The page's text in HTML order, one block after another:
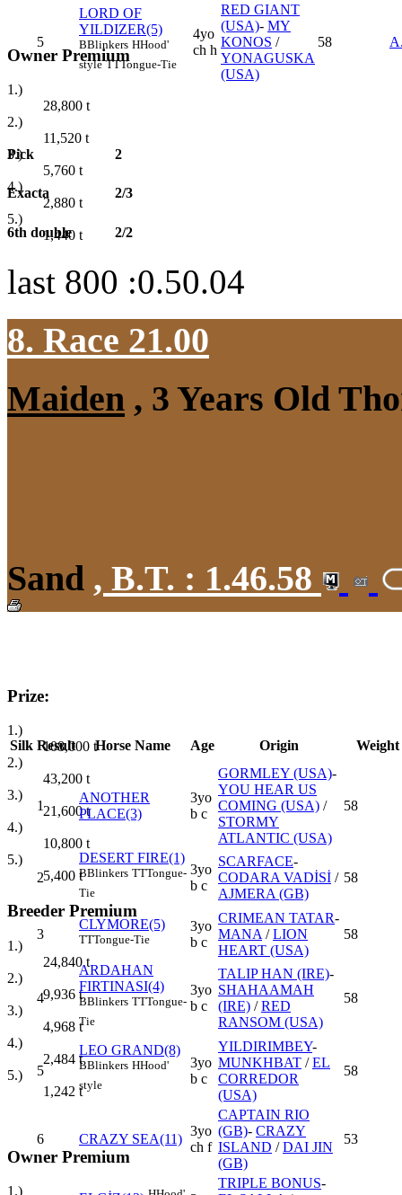
Owner Premium
1.)
28,800 t
2.)
11,520 t
3.)
5,760 t
4.)
2,880 t
5.)
1,440 t
5
LORD OF
YILDIZER(5)
BBlinkers HHood'
style TTTongue-Tie
4yo
ch h
RED GIANT
(USA)- MY
KONOS /
YONAGUSKA
(USA)
58
Pick 2
Exacta 2/3
6th double 2/2
last 800 :0.50.04
8. Race 21.00
Maiden , 3 Years Old
Sand , B.T. : 1.46.58
Prize:
1.)
108,000 t
2.)
43,200 t
3.)
21,600t
4.)
10,800 t
5.)
5,400 t
Breeder Premium
1.)
24,840t
2.)
9,936 t
3.)
4,968 t
4.)
2,484 t
5.)
1,242 t
Owner Premium
1.)
Silk Result Horse Name Age Origin Weight
1
ANOTHER
PLACE(3)
3yo
b c
GORMLEY (USA)-
YOU HEAR US
COMING (USA) /
STORMY
ATLANTIC (USA)
58
2
DESERT FIRE(1)
BBlinkers TTTongue-
Tie
3yo
b c
SCARFACE-
CODARA VADİSİ /
AJMERA (GB)
58
3
CLYMORE(5)
TTTongue-Tie
3yo
b c
CRIMEAN TATAR-
MANA /LION
HEART (USA)
58
4
ARDAHAN
FIRTINASI(4)
BBlinkers TTTongue-
Tie
3yo
b c
TALIP HAN (IRE)-
SHAHAAMAH
(IRE) /RED
RANSOM (USA)
58
5
LEO GRAND(8)
BBlinkers HHood'
style
3yo
b c
YILDIRIMBEY-
MUNKHBAT /EL
CORREDOR
(USA)
58
6 CRAZY SEA(11)
3yo
ch f
CAPTAIN RIO
(GB)- CRAZY
ISLAND /DAI JIN
(GB)
53
TRIPLE BONUS-